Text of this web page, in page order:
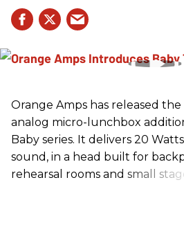
Orange Amps has released the
analog micro-lunchbox
Baby series. It delivers 20
sound, in a head built for
rehearsal rooms and small